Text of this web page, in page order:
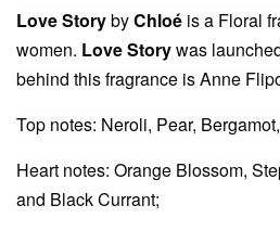
Love StorybyChloé is a Floral
women. Love Storywas
behind this fragrance is Anne
Top notes: Neroli, Pear,
Heart notes: Orange Blossom,
and Black Currant;